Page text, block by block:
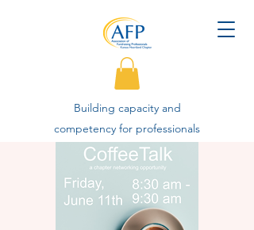
Building capacity and
competency for professionals
advancing philanthropy.